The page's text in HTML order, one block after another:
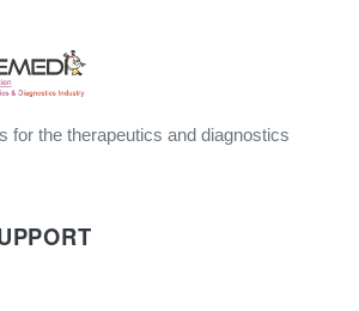
for the therapeutics and diagnostics